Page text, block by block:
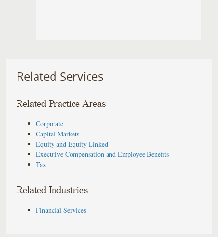
Related Services
Related Practice Areas
Corporate
Capital Markets
Equity and Equity Linked
Executive Compensation and Employee Benefits
Tax
Related Industries
Financial Services